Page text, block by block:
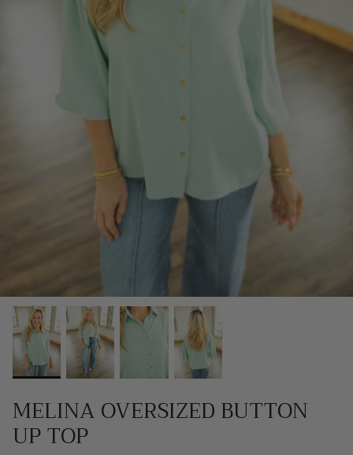
SCARVES, TWILLYS & FRILLYS
MELINA OVERSIZED BUTTON
UP TOP